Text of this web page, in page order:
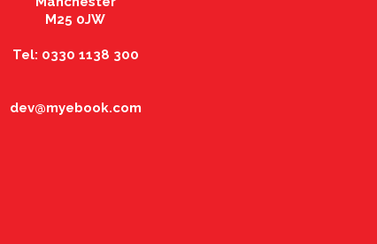
M25 0JW
Tel: 0330 1138 300
dev@myebook.com